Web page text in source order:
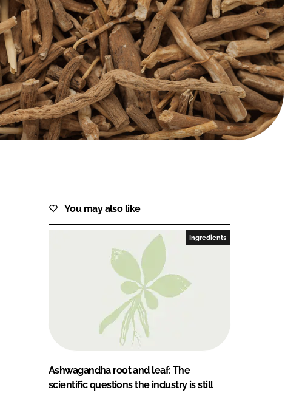
FORGOT PASSWORD?
Close login form
You may also like
Ingredients
Ashwagandha root and leaf: The
scientific questions the industry is still